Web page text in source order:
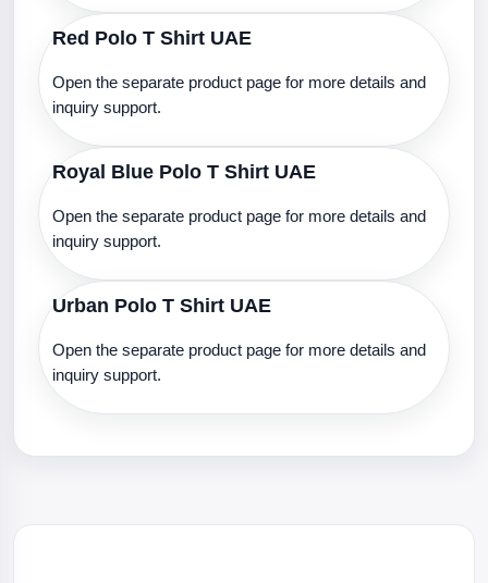
Red Polo T Shirt UAE
Open the separate product page for more details and
inquiry support.
Royal Blue Polo T Shirt UAE
Open the separate product page for more details and
inquiry support.
Urban Polo T Shirt UAE
Open the separate product page for more details and
inquiry support.